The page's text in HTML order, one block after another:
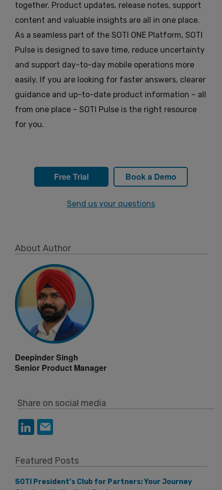
together. Product updates, release notes, support
content and valuable insights are all in one place.
As a seamless part of the SOTI ONE Platform, SOTI
Pulse is designed to save time, reduce uncertainty
and support day-to-day mobile operations more
easily. If you are looking for faster answers, clearer
guidance and up-to-date product information – all
from one place – SOTI Pulse is the right resource
for you.
Free Trial Book a Demo
Send us your questions
About Author
Deepinder Singh
Senior Product Manager
Share on social media
Featured Posts
SOTI President’s Club for Partners: Your Journey